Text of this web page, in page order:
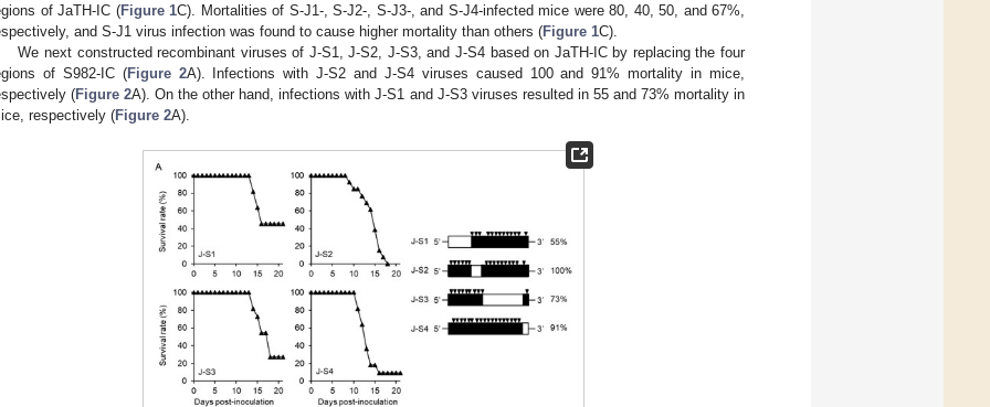
of JaTH-IC (Figure 1C). Mortalities of S-J1-, S-J2-, S-J3-, and S-J4-infected mice were 80, 40, 50, and 67%,
and S-J1 virus infection was found to cause higher mortality than others (Figure 1C).
We next constructed recombinant viruses of J-S1, J-S2, J-S3, and J-S4 based on JaTH-IC by replacing the four
of S982-IC (Figure 2A). Infections with J-S2 and J-S4 viruses caused 100 and 91% mortality in mice,
(Figure 2A). On the other hand, infections with J-S1 and J-S3 viruses resulted in 55 and 73% mortality in
respectively (Figure 2A).